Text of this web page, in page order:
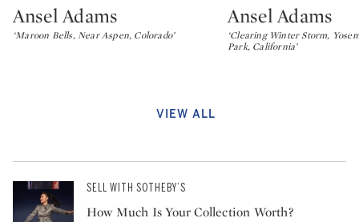
Type: lot
Ansel Adams
‘Maroon Bells, Near Aspen, Colorado’
Type: lot
Ansel Adams
‘Clearing Winter Storm,
Park, California’
VIEW ALL
SELL WITH SOTHEBY’S
How Much Is Your Collection Worth?